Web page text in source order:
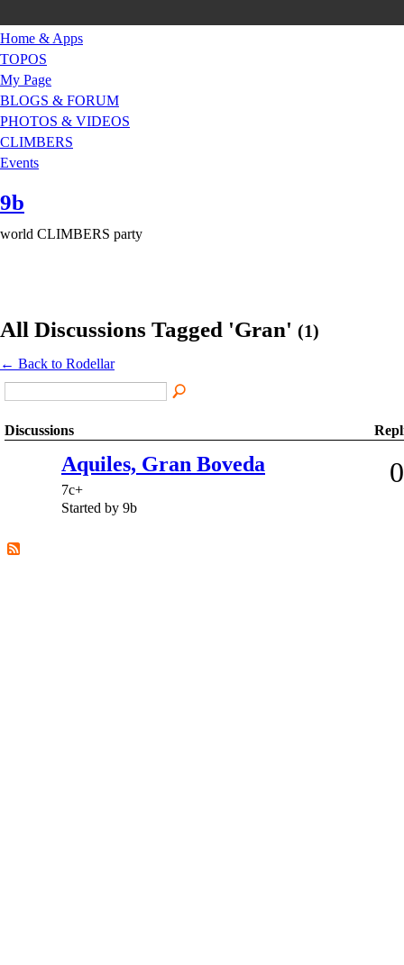
Home & Apps
TOPOS
My Page
BLOGS & FORUM
PHOTOS & VIDEOS
CLIMBERS
Events
9b
world CLIMBERS party
All Discussions Tagged 'Gran' (1)
← Back to Rodellar
Discussions
Aquiles, Gran Boveda
7c+
Started by 9b
0